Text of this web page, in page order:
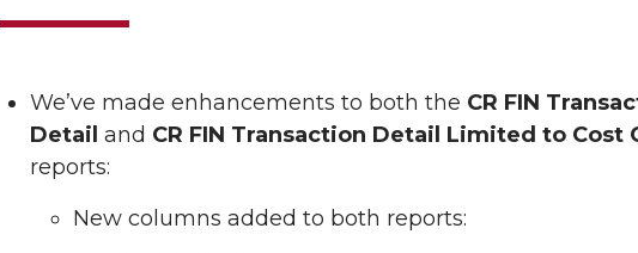
We’ve made enhancements to both the CR FIN
Detail and CR FIN Transaction Detail Limited to Cost
reports:
New columns added to both reports: